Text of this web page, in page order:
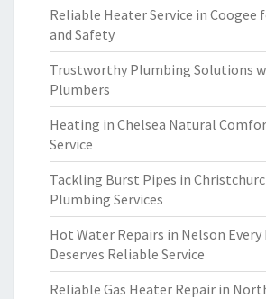
Reliable Heater Service in Coogee
and Safety
Trustworthy Plumbing Solutions
Plumbers
Heating in Chelsea Natural
Service
Tackling Burst Pipes in
Plumbing Services
Hot Water Repairs in Nelson Every
Deserves Reliable Service
Reliable Gas Heater Repair in